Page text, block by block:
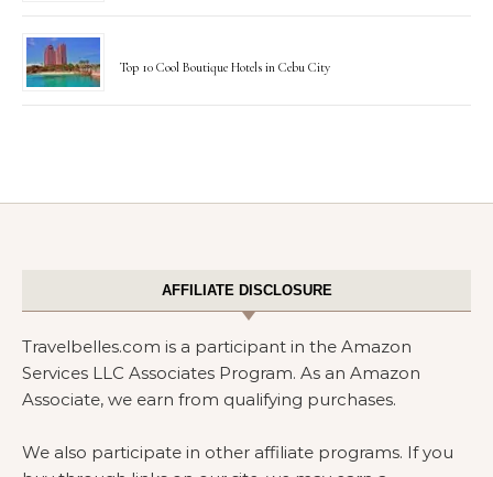
Top 10 Cool Boutique Hotels in Cebu City
AFFILIATE DISCLOSURE
Travelbelles.com is a participant in the Amazon
Services LLC Associates Program. As an Amazon
Associate, we earn from qualifying purchases.
We also participate in other affiliate programs. If you